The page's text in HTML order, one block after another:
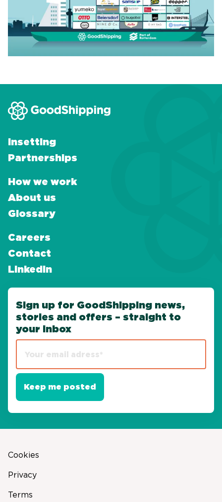
Insetting
Partnerships
How we work
About us
Glossary
Careers
Contact
LinkedIn
Sign up for GoodShipping news,
stories and offers – straight to
your inbox
Cookies
Privacy
Terms